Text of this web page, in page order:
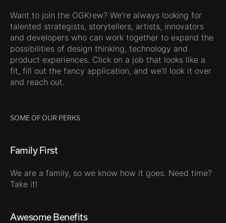
Want to join the OGKrew? We’re always looking for
talented strategists, storytellers, artists, innovators
and developers who can work together to expand the
possibilities of design thinking, technology and
product experiences. Click on a job that looks like a
fit, fill out the fancy application, and we’ll look it over
and reach out.
SOME OF OUR PERKS
Family First
We are a family, so we know how it goes. Need time?
Take it!
Awesome Benefits